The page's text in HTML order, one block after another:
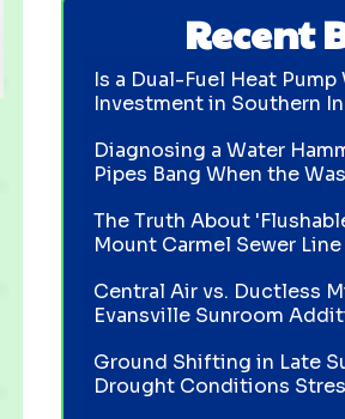
Recent
Is a Dual-Fuel Heat
Investment in Southern
Diagnosing a Water
Pipes Bang When the
The Truth About
Mount Carmel Sewer Line
Central Air vs. Ductless
Evansville Sunroom
Ground Shifting in Late
Drought Conditions